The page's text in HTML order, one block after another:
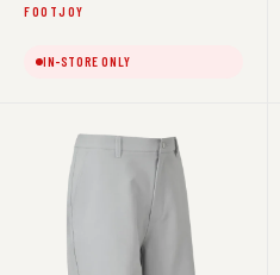
FOOTJOY
IN-STORE ONLY